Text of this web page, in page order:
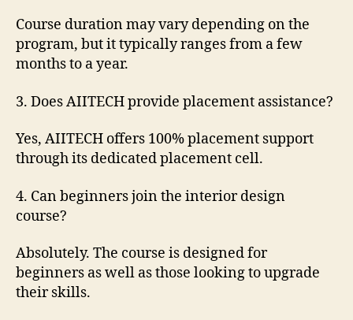
Course duration may vary depending on the
program, but it typically ranges from a few
months to a year.
3. Does AIITECH provide placement assistance?
Yes, AIITECH offers 100% placement support
through its dedicated placement cell.
4. Can beginners join the interior design
course?
Absolutely. The course is designed for
beginners as well as those looking to upgrade
their skills.